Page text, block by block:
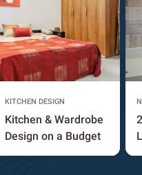
KITCHEN DESIGN
Kitchen & Wardrobe
Design on a Budget